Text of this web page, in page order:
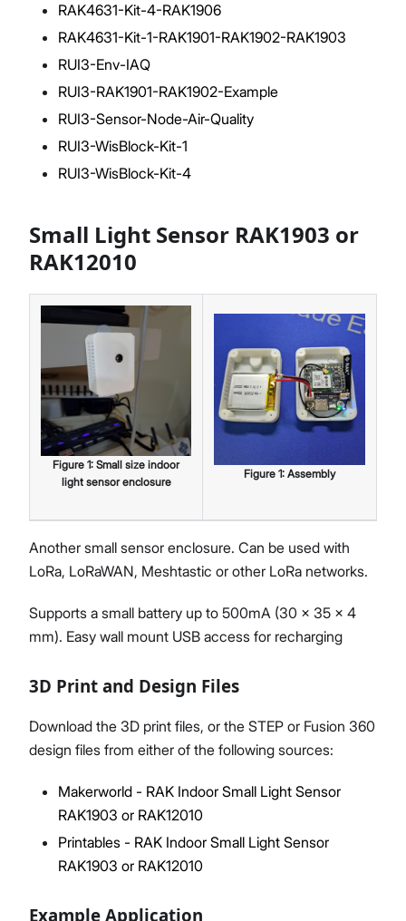
RAK4631-Kit-4-RAK1906
RAK4631-Kit-1-RAK1901-RAK1902-RAK1903
RUI3-Env-IAQ
RUI3-RAK1901-RAK1902-Example
RUI3-Sensor-Node-Air-Quality
RUI3-WisBlock-Kit-1
RUI3-WisBlock-Kit-4
Small Light Sensor RAK1903 or
RAK12010
Figure 1: Small size indoor
light sensor enclosure
Figure 1: Assembly
Another small sensor enclosure. Can be used with
LoRa, LoRaWAN, Meshtastic or other LoRa networks.
Supports a small battery up to 500mA (30 x 35 x 4
mm). Easy wall mount USB access for recharging
3D Print and Design Files
Download the 3D print files, or the STEP or Fusion 360
design files from either of the following sources:
Makerworld - RAK Indoor Small Light Sensor
RAK1903 or RAK12010
Printables - RAK Indoor Small Light Sensor
RAK1903 or RAK12010
Example Application